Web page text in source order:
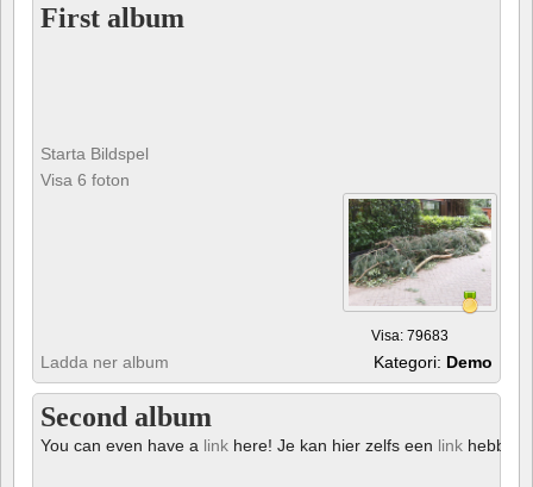
First album
Starta Bildspel
Visa 6 foton
Visa: 79683
Ladda ner album Kategori: Demo
Second album
You can even have a link here! Je kan hier zelfs een link hebben!